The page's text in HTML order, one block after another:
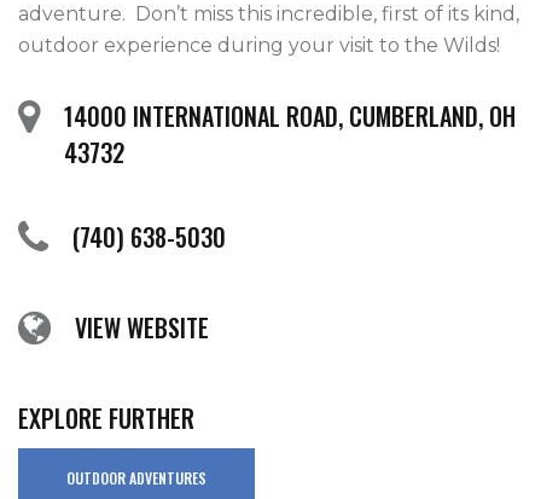
adventure.  Don’t miss this incredible, first of its kind,
outdoor experience during your visit to the Wilds!
14000 INTERNATIONAL ROAD, CUMBERLAND, OH
43732
(740) 638-5030
VIEW WEBSITE
EXPLORE FURTHER
OUTDOOR ADVENTURES